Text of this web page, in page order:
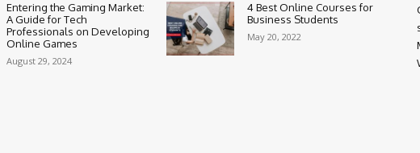
Entering the Gaming Market:
A Guide for Tech
Professionals on Developing
Online Games
August 29, 2024
4 Best Online Courses for
Business Students
May 20, 2022